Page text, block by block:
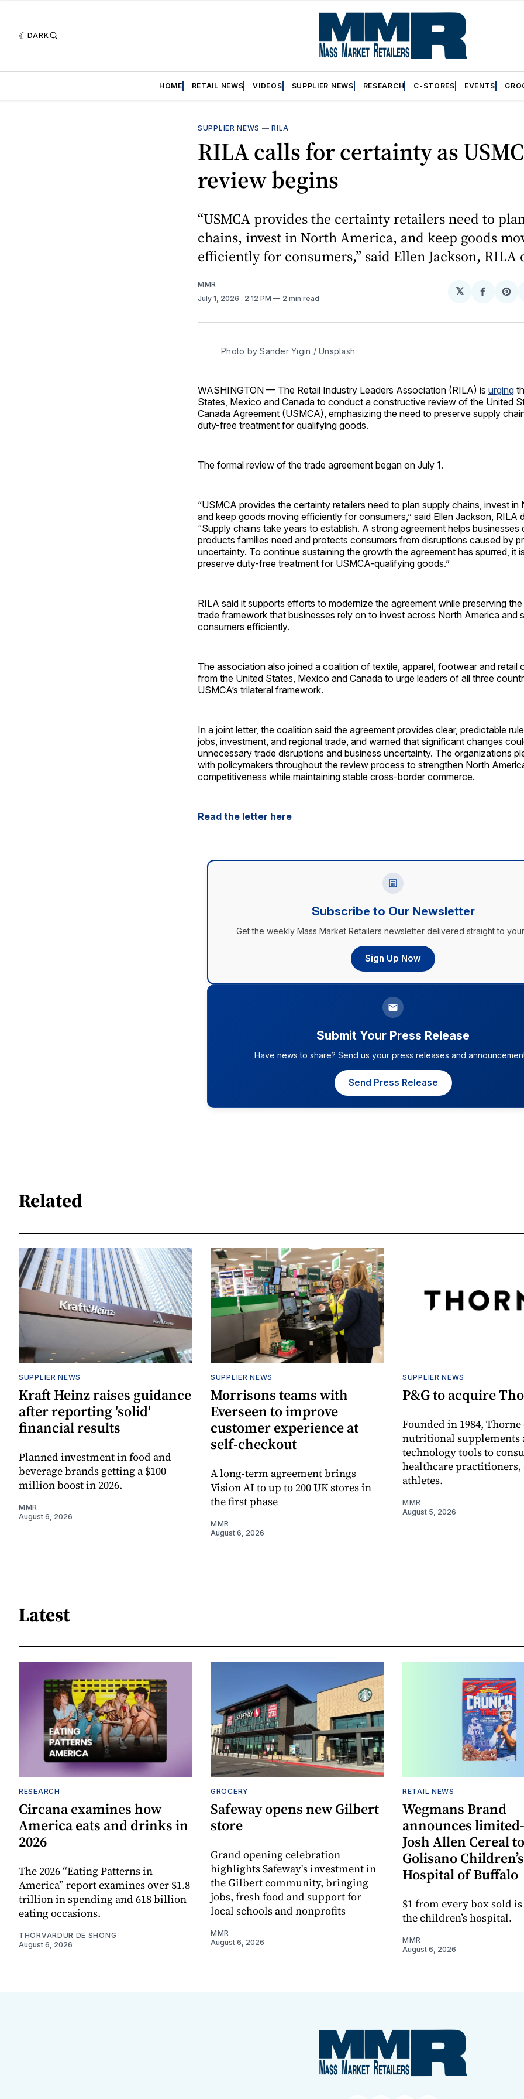
DARK
HOME RETAIL NEWS VIDEOS SUPPLIER NEWS RESEARCH C-STORES EVENTS
SUPPLIER NEWS —RILA
RILA calls for certainty as
review begins
“USMCA provides the certainty retailers need to
chains, invest in North America, and keep goods
efficiently for consumers,” said Ellen Jackson, RILA
MMR
July 1, 2026 . 2:12 PM 2 min read
𝕏
Share
Photo by Sander Yigin / Unsplash
WASHINGTON — The Retail Industry Leaders Association (RILA) is urging
States, Mexico and Canada to conduct a constructive review of the United
Canada Agreement (USMCA), emphasizing the need to preserve supply
duty-free treatment for qualifying goods.
The formal review of the trade agreement began on July 1.
“USMCA provides the certainty retailers need to plan supply chains, invest in
and keep goods moving efficiently for consumers,” said Ellen Jackson, RILA
“Supply chains take years to establish. A strong agreement helps businesses
products families need and protects consumers from disruptions caused by
uncertainty. To continue sustaining the growth the agreement has spurred, it
preserve duty-free treatment for USMCA-qualifying goods.”
RILA said it supports efforts to modernize the agreement while preserving
trade framework that businesses rely on to invest across North America and
consumers efficiently.
The association also joined a coalition of textile, apparel, footwear and retail
from the United States, Mexico and Canada to urge leaders of all three
USMCA’s trilateral framework.
In a joint letter, the coalition said the agreement provides clear, predictable
jobs, investment, and regional trade, and warned that significant changes
unnecessary trade disruptions and business uncertainty. The organizations
with policymakers throughout the review process to strengthen North
competitiveness while maintaining stable cross-border commerce.
Read the letter here
Subscribe to Our Newsletter
Get the weekly Mass Market Retailers newsletter delivered straight to
Sign Up Now
Submit Your Press Release
Have news to share? Send us your press releases and
Send Press Release
Related
SUPPLIER NEWS
Kraft Heinz raises guidance
after reporting 'solid'
financial results
Planned investment in food and
beverage brands getting a $100
million boost in 2026.
MMR
August 6, 2026
SUPPLIER NEWS
Morrisons teams with
Everseen to improve
customer experience at
self-checkout
A long-term agreement brings
Vision AI to up to 200 UK stores in
the first phase
MMR
August 6, 2026
SUPPLIER NEWS
P&G to acquire
Founded in 1984,
nutritional supplements
technology tools to
healthcare practitioners,
athletes.
MMR
August 5, 2026
Latest
RESEARCH
Circana examines how
America eats and drinks in
2026
The 2026 “Eating Patterns in
America” report examines over $1.8
trillion in spending and 618 billion
eating occasions.
THORVARDUR DE SHONG
August 6, 2026
GROCERY
Safeway opens new Gilbert
store
Grand opening celebration
highlights Safeway's investment in
the Gilbert community, bringing
jobs, fresh food and support for
local schools and nonprofits
MMR
August 6, 2026
RETAIL NEWS
Wegmans Brand
announces
Josh Allen Cereal
Golisano Children’s
Hospital of Buffalo
$1 from every box sold
the children’s hospital.
MMR
August 6, 2026